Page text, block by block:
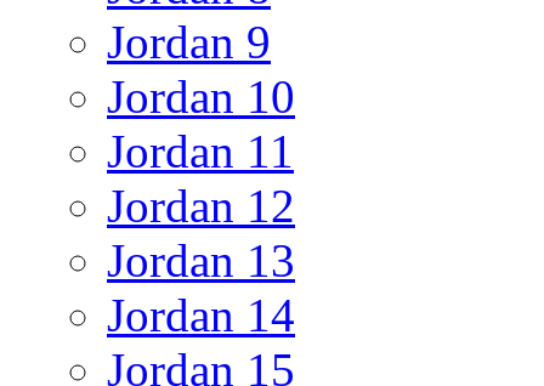
Jordan 9
Jordan 10
Jordan 11
Jordan 12
Jordan 13
Jordan 14
Jordan 15